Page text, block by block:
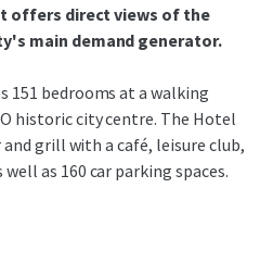
offers direct views of the
main demand generator.
151 bedrooms at a walking
historic city centre. The Hotel
grill with a café, leisure club,
as 160 car parking spaces.